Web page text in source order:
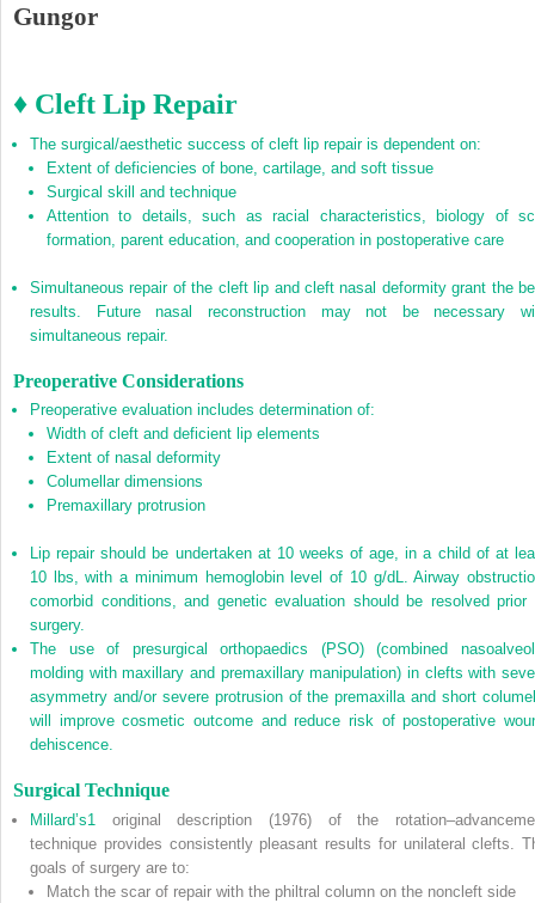
Gungor
♦ Cleft Lip Repair
The surgical/aesthetic success of cleft lip repair is dependent on:
Extent of deficiencies of bone, cartilage, and soft tissue
Surgical skill and technique
Attention to details, such as racial characteristics, biology of
formation, parent education, and cooperation in postoperative care
Simultaneous repair of the cleft lip and cleft nasal deformity grant the
results. Future nasal reconstruction may not be necessary
simultaneous repair.
Preoperative Considerations
Preoperative evaluation includes determination of:
Width of cleft and deficient lip elements
Extent of nasal deformity
Columellar dimensions
Premaxillary protrusion
Lip repair should be undertaken at 10 weeks of age, in a child of at
10 lbs, with a minimum hemoglobin level of 10 g/dL. Airway
comorbid conditions, and genetic evaluation should be resolved prior
surgery.
The use of presurgical orthopaedics (PSO) (combined
molding with maxillary and premaxillary manipulation) in clefts with
asymmetry and/or severe protrusion of the premaxilla and short
will improve cosmetic outcome and reduce risk of postoperative
dehiscence.
Surgical Technique
Millard’s1 original description (1976) of the
technique provides consistently pleasant results for unilateral clefts.
goals of surgery are to:
Match the scar of repair with the philtral column on the noncleft side